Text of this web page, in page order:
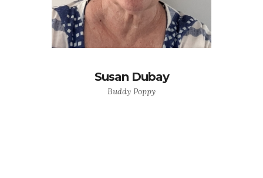
Susan Dubay
Buddy Poppy